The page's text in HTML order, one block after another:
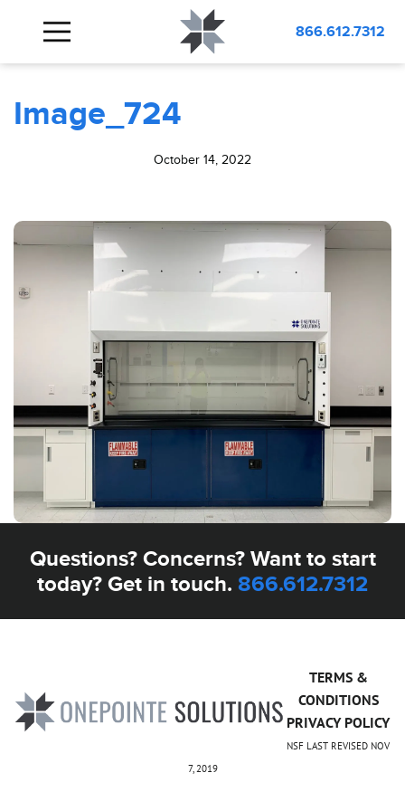
866.612.7312
BLOG
Image_724
October 14, 2022
Questions? Concerns? Want to start
today? Get in touch. 866.612.7312
TERMS &
CONDITIONS
PRIVACY POLICY
NSF LAST REVISED NOV
7, 2019